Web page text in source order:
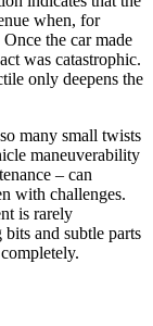
when, for
the car made
was catastrophic.
only deepens the
many small twists
maneuverability
– can
with challenges.
is rarely
and subtle parts